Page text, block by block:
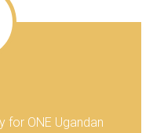
for ONE Ugandan